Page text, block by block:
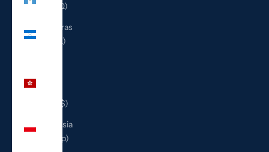
(GTQ Q)
Honduras
(HNL L)
(HKD $)
Indonesia
(IDR Rp)